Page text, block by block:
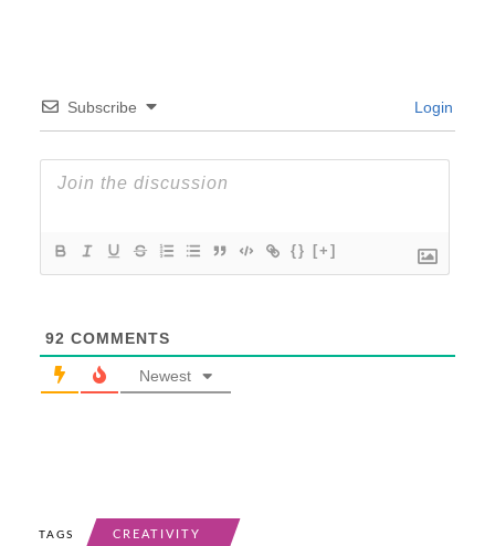
Subscribe Login
{} [+]
92 COMMENTS
Newest
TAGS CREATIVITY